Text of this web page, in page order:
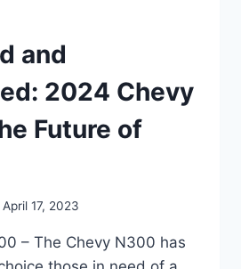
and
2024 Chevy
Future of
April 17, 2023
– The Chevy N300 has